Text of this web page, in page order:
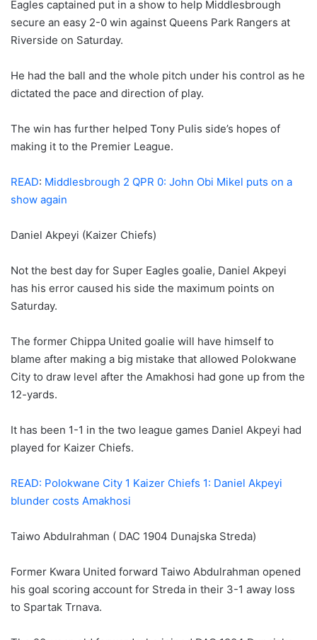
Eagles captained put in a show to help Middlesbrough
secure an easy 2-0 win against Queens Park Rangers at
Riverside on Saturday.
He had the ball and the whole pitch under his control as he
dictated the pace and direction of play.
The win has further helped Tony Pulis side’s hopes of
making it to the Premier League.
READ: Middlesbrough 2 QPR 0: John Obi Mikel puts on a
show again
Daniel Akpeyi (Kaizer Chiefs)
Not the best day for Super Eagles goalie, Daniel Akpeyi
has his error caused his side the maximum points on
Saturday.
The former Chippa United goalie will have himself to
blame after making a big mistake that allowed Polokwane
City to draw level after the Amakhosi had gone up from the
12-yards.
It has been 1-1 in the two league games Daniel Akpeyi had
played for Kaizer Chiefs.
READ: Polokwane City 1 Kaizer Chiefs 1: Daniel Akpeyi
blunder costs Amakhosi
Taiwo Abdulrahman ( DAC 1904 Dunajska Streda)
Former Kwara United forward Taiwo Abdulrahman opened
his goal scoring account for Streda in their 3-1 away loss
to Spartak Trnava.